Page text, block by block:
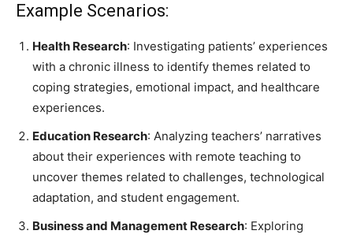
Example Scenarios:
Health Research: Investigating patients’ experiences
with a chronic illness to identify themes related to
coping strategies, emotional impact, and healthcare
experiences.
Education Research: Analyzing teachers’ narratives
about their experiences with remote teaching to
uncover themes related to challenges, technological
adaptation, and student engagement.
Business and Management Research: Exploring